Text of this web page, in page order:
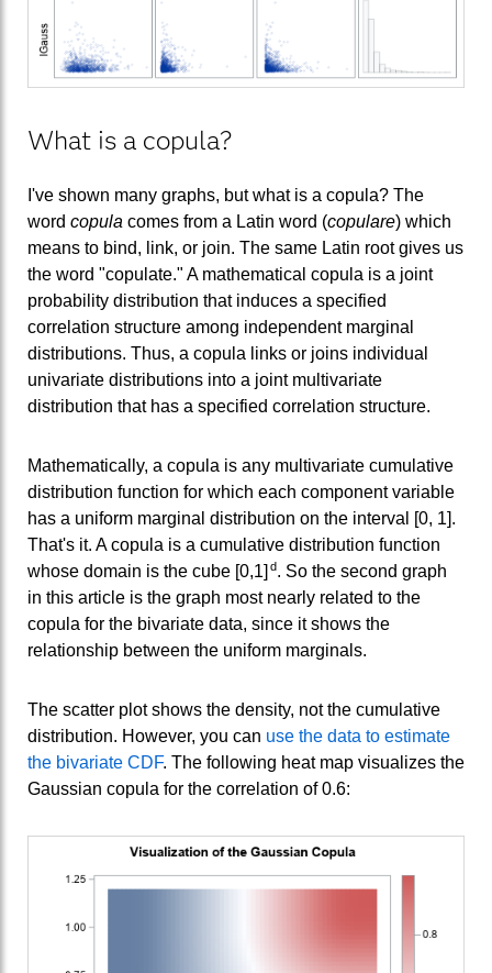
What is a copula?
I've shown many graphs, but what is a copula? The
word copula comes from a Latin word (copulare) which
means to bind, link, or join. The same Latin root gives us
the word "copulate." A mathematical copula is a joint
probability distribution that induces a specified
correlation structure among independent marginal
distributions. Thus, a copula links or joins individual
univariate distributions into a joint multivariate
distribution that has a specified correlation structure.
Mathematically, a copula is any multivariate cumulative
distribution function for which each component variable
has a uniform marginal distribution on the interval [0, 1].
That's it. A copula is a cumulative distribution function
whose domain is the cube [0,1] d. So the second graph
in this article is the graph most nearly related to the
copula for the bivariate data, since it shows the
relationship between the uniform marginals.
The scatter plot shows the density, not the cumulative
distribution. However, you can use the data to estimate
the bivariate CDF. The following heat map visualizes the
Gaussian copula for the correlation of 0.6: